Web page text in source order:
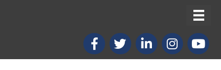
Facebook
X LinkedInInstagram